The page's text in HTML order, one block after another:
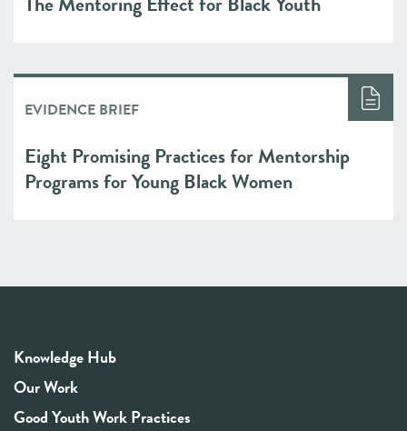
EVIDENCE BRIEF
Eight Promising Practices for Mentorship
Programs for Young Black Women
Knowledge Hub
Our Work
Good Youth Work Practices